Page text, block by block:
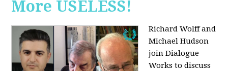
More USELESS!
Richard Wolff and
Michael Hudson
join Dialogue
Works to discuss